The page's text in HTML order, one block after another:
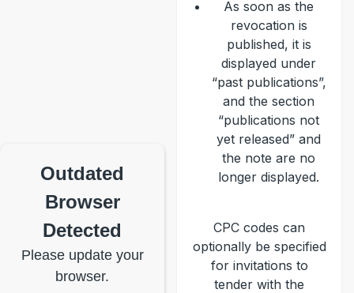
Outdated
Browser
Detected
Please update your
browser.
As soon as the
revocation is
published, it is
displayed under
“past publications”,
and the section
“publications not
yet released” and
the note are no
longer displayed.
CPC codes can
optionally be specified
for invitations to
tender with the